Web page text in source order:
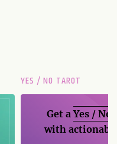
YES / NO TAROT
Get aYes / No
with